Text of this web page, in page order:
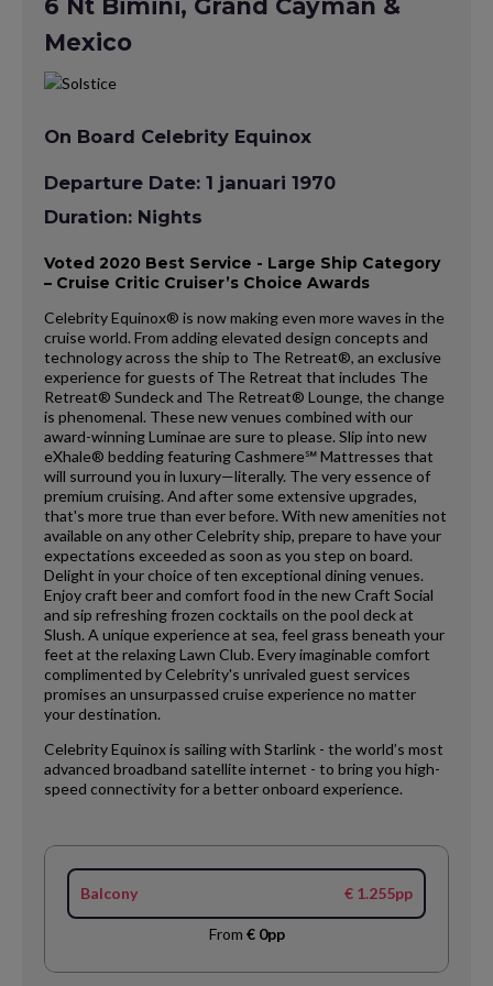
6 Nt Bimini, Grand Cayman &
Mexico
On Board Celebrity Equinox
Departure Date: 1 januari 1970
Duration: Nights
Voted 2020 Best Service - Large Ship Category
– Cruise Critic Cruiser’s Choice Awards
Celebrity Equinox® is now making even more waves in the
cruise world. From adding elevated design concepts and
technology across the ship to The Retreat®, an exclusive
experience for guests of The Retreat that includes The
Retreat® Sundeck and The Retreat® Lounge, the change
is phenomenal. These new venues combined with our
award-winning Luminae are sure to please. Slip into new
eXhale® bedding featuring Cashmere℠ Mattresses that
will surround you in luxury—literally. The very essence of
premium cruising. And after some extensive upgrades,
that's more true than ever before. With new amenities not
available on any other Celebrity ship, prepare to have your
expectations exceeded as soon as you step on board.
Delight in your choice of ten exceptional dining venues.
Enjoy craft beer and comfort food in the new Craft Social
and sip refreshing frozen cocktails on the pool deck at
Slush. A unique experience at sea, feel grass beneath your
feet at the relaxing Lawn Club. Every imaginable comfort
complimented by Celebrity's unrivaled guest services
promises an unsurpassed cruise experience no matter
your destination.
Celebrity Equinox is sailing with Starlink - the world’s most
advanced broadband satellite internet - to bring you high-
speed connectivity for a better onboard experience.
Balcony € 1.255pp
From € 0pp